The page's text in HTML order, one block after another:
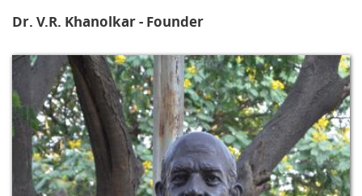
Dr. V.R. Khanolkar - Founder